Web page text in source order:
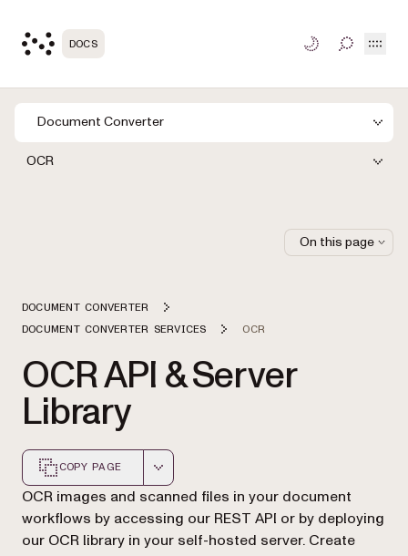
DOCS TOGGLE
Document Converter
OCR
DOCUMENT CONVERTER
DOCUMENT CONVERTER SERVICES
OCR
OCR API & Server
Library
COPY PAGE
Markdown version of this page, suitable for AI agents
OCR images and scanned files in your document
workflows by accessing our REST API or by deploying
our OCR library in your self-hosted server. Create
On this page